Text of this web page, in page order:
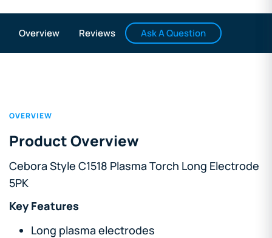
Overview Reviews Ask A Question
OVERVIEW
Product Overview
Cebora Style C1518 Plasma Torch Long Electrode
5PK
Key Features
Long plasma electrodes